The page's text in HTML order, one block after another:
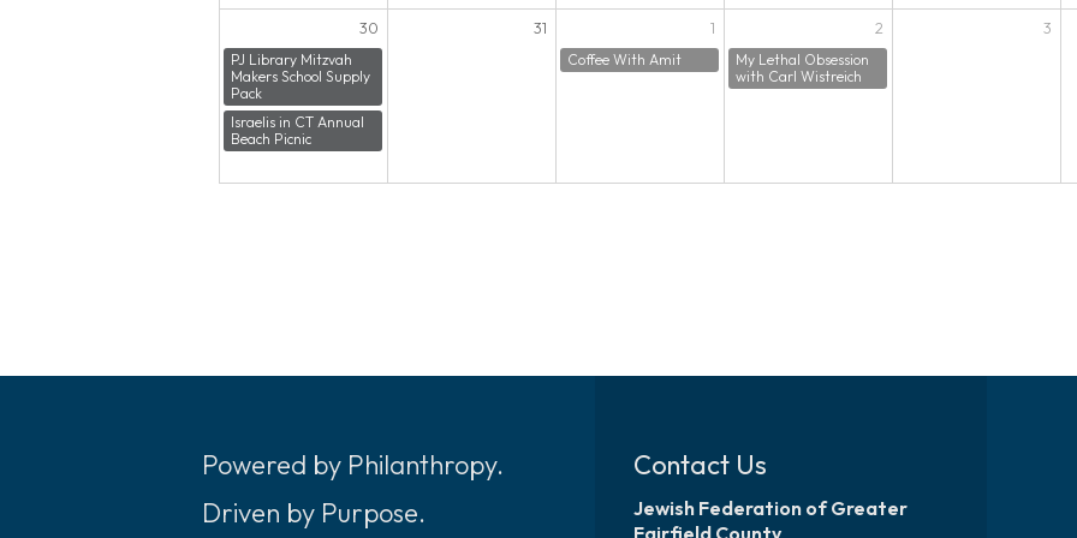
30
PJ Library Mitzvah
Makers School Supply
Pack
Israelis in CT Annual
Beach Picnic
31 1
Coffee With Amit
2
My Lethal Obsession
with Carl Wistreich
3
Powered by Philanthropy.
Driven by Purpose.
Contact Us
Jewish Federation of Greater